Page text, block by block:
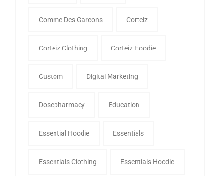
Comme Des Garcons Corteiz
Corteiz Clothing Corteiz Hoodie
Custom Digital Marketing
Dosepharmacy Education
Essential Hoodie Essentials
Essentials Clothing Essentials Hoodie